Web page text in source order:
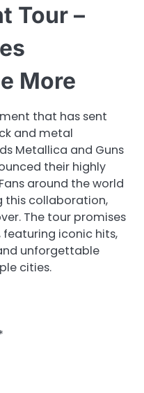
Tour –
More
that has sent
and metal
Metallica and Guns
their highly
around the world
this collaboration,
The tour promises
iconic hits,
unforgettable
cities.